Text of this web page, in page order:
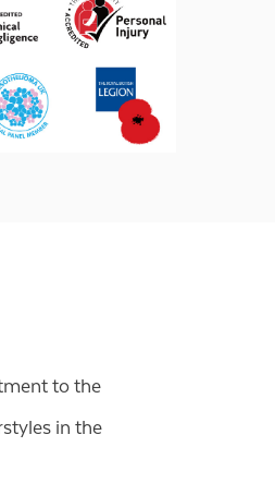
to the
in the